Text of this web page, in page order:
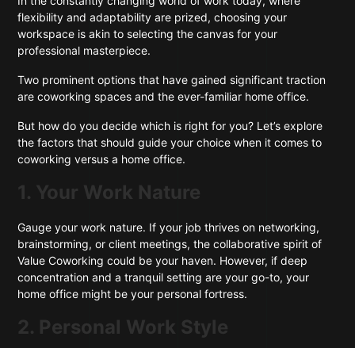
flexibility and adaptability are prized, choosing your
workspace is akin to selecting the canvas for your
professional masterpiece.
Two prominent options that have gained significant traction
are coworking spaces and the ever-familiar home office.
But how do you decide which is right for you? Let’s explore
the factors that should guide your choice when it comes to
coworking versus a home office.
1. Your Work Nature
Gauge your work nature. If your job thrives on networking,
brainstorming, or client meetings, the collaborative spirit of
Value Coworking could be your haven. However, if deep
concentration and a tranquil setting are your go-to, your
home office might be your personal fortress.
2. Personal Work Style